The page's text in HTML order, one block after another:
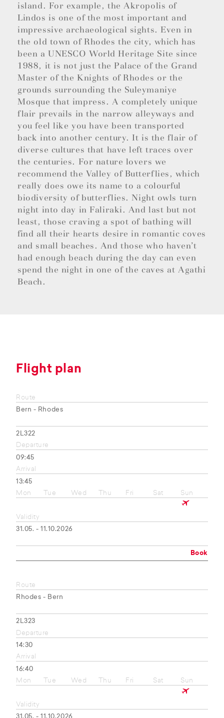
island. For example, the Akropolis of
Lindos is one of the most important and
impressive archaeological sights. Even in
the old town of Rhodes the city, which has
been a UNESCO World Heritage Site since
1988, it is not just the Palace of the Grand
Master of the Knights of Rhodes or the
grounds surrounding the Suleymaniye
Mosque that impress. A completely unique
flair prevails in the narrow alleyways and
you feel like you have been transported
back into another century. It is the flair of
diverse cultures that have left traces over
the centuries. For nature lovers we
recommend the Valley of Butterflies, which
really does owe its name to a colourful
biodiversity of butterflies. Night owls turn
night into day in Faliraki. And last but not
least, those craving a spot of bathing will
find all their hearts desire in romantic coves
and small beaches. And those who haven’t
had enough beach during the day can even
spend the night in one of the caves at Agathi
Beach.
Flight plan
Route
Bern - Rhodes
2L322
Departure
09:45
Arrival
13:45
Mon
Tue Wed Thu Fri Sat Sun
Validity
31.05. - 11.10.2026
Book
Route
Rhodes - Bern
2L323
Departure
14:30
Arrival
16:40
Mon
Tue Wed Thu Fri Sat Sun
Validity